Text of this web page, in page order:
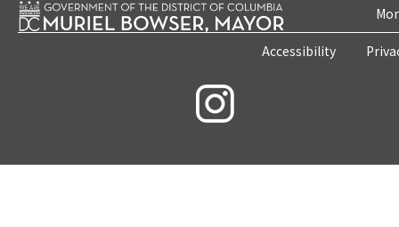
Accessibility